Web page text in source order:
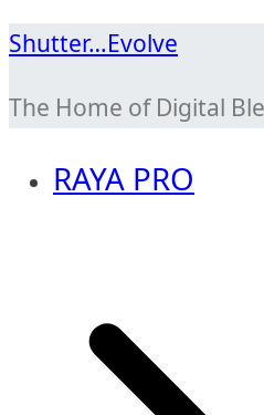
Skip
content
Shutter…Evolve
The Home of Digital
RAYA PRO